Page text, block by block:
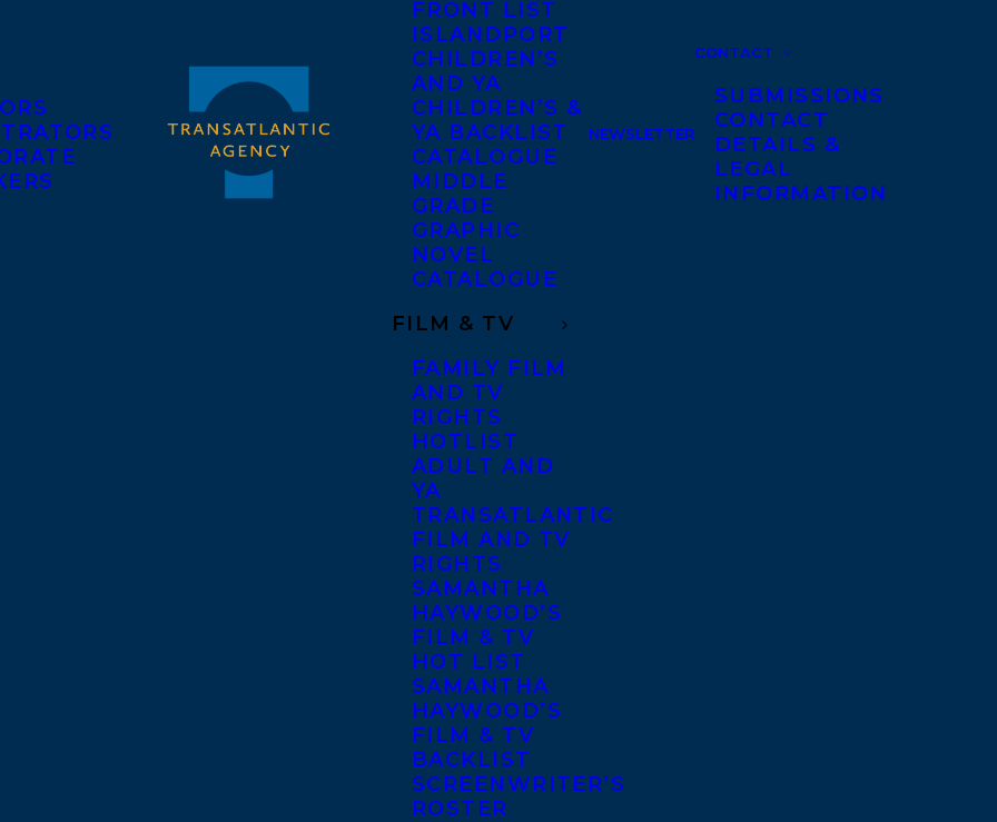
FRONT LIST
ISLANDPORT
CHILDREN’S
AND YA
CHILDREN’S &
YA BACKLIST
CATALOGUE
MIDDLE
GRADE
GRAPHIC
NOVEL
CATALOGUE
FILM & TV
FAMILY FILM
AND TV
RIGHTS
HOTLIST
ADULT AND
YA
TRANSATLANTIC
FILM AND TV
RIGHTS
SAMANTHA
HAYWOOD’S
FILM & TV
HOT LIST
SAMANTHA
HAYWOOD’S
FILM & TV
BACKLIST
SCREENWRITER’S
ROSTER
NEWSLETTER
CONTACT
SUBMISSIONS
CONTACT
DETAILS &
LEGAL
INFORMATION